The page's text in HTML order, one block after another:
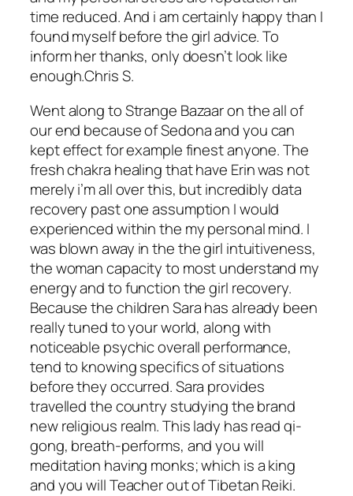
time reduced. And i am certainly happy than I
found myself before the girl advice. To
inform her thanks, only doesn’t look like
enough.Chris S.
Went along to Strange Bazaar on the all of
our end because of Sedona and you can
kept effect for example finest anyone. The
fresh chakra healing that have Erin was not
merely i’m all over this, but incredibly data
recovery past one assumption I would
experienced within the my personal mind. I
was blown away in the the girl intuitiveness,
the woman capacity to most understand my
energy and to function the girl recovery.
Because the children Sara has already been
really tuned to your world, along with
noticeable psychic overall performance,
tend to knowing specifics of situations
before they occurred. Sara provides
travelled the country studying the brand
new religious realm. This lady has read qi-
gong, breath-performs, and you will
meditation having monks; which is a king
and you will Teacher out of Tibetan Reiki.